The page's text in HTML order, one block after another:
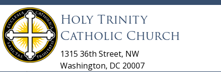
Holy Trinity
Catholic Church
1315 36th Street, NW
Washington, DC 20007